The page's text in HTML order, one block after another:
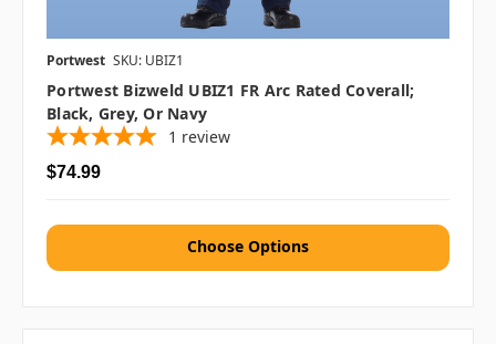
Portwest SKU: UBIZ1
Portwest Bizweld UBIZ1 FR Arc Rated Coverall;
Black, Grey, Or Navy
1 review
$74.99
Choose Options